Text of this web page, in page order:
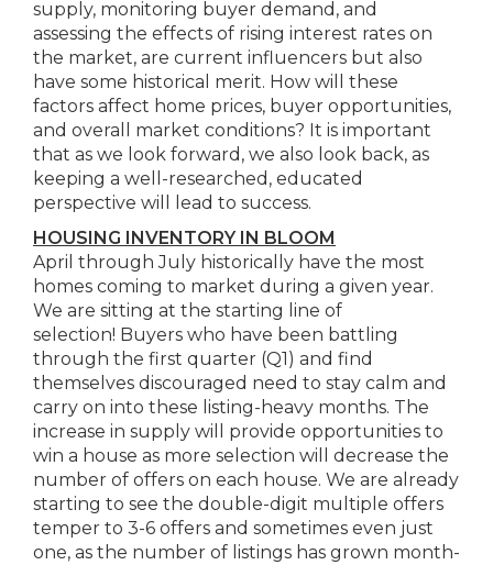
supply, monitoring buyer demand, and
assessing the effects of rising interest rates on
the market, are current influencers but also
have some historical merit. How will these
factors affect home prices, buyer opportunities,
and overall market conditions? It is important
that as we look forward, we also look back, as
keeping a well-researched, educated
perspective will lead to success.
HOUSING INVENTORY IN BLOOM
April through July historically have the most
homes coming to market during a given year.
We are sitting at the starting line of
selection! Buyers who have been battling
through the first quarter (Q1) and find
themselves discouraged need to stay calm and
carry on into these listing-heavy months. The
increase in supply will provide opportunities to
win a house as more selection will decrease the
number of offers on each house. We are already
starting to see the double-digit multiple offers
temper to 3-6 offers and sometimes even just
one, as the number of listings has grown month-